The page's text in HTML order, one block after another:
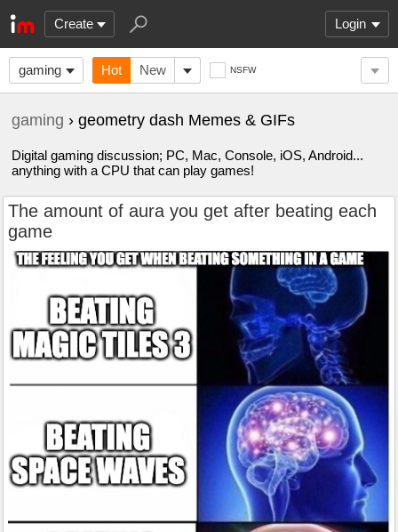
Create Login
gaming Hot New NSFW
gaming › geometry dash Memes & GIFs
Digital gaming discussion; PC, Mac, Console, iOS, Android...
anything with a CPU that can play games!
The amount of aura you get after beating each
game